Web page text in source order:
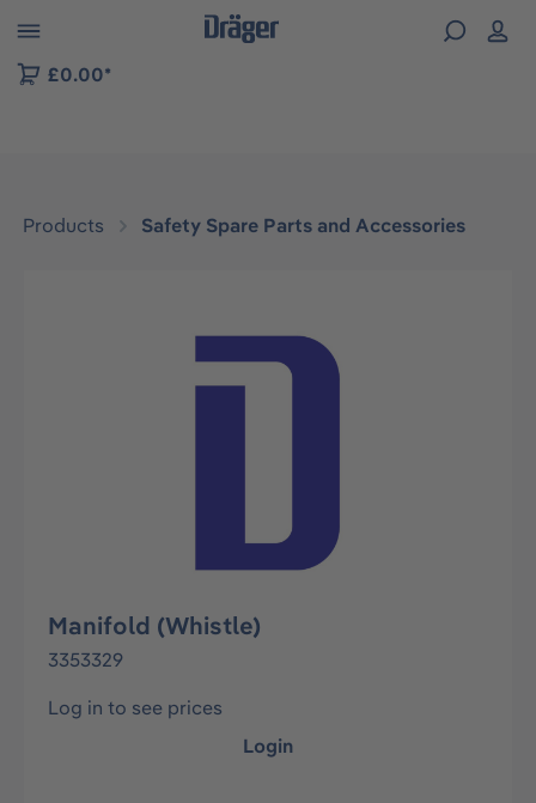
to B2B platform navigation
£0.00*
Products Safety Spare Parts and Accessories
Skip image gallery
Manifold (Whistle)
3353329
Log in to see prices
Login